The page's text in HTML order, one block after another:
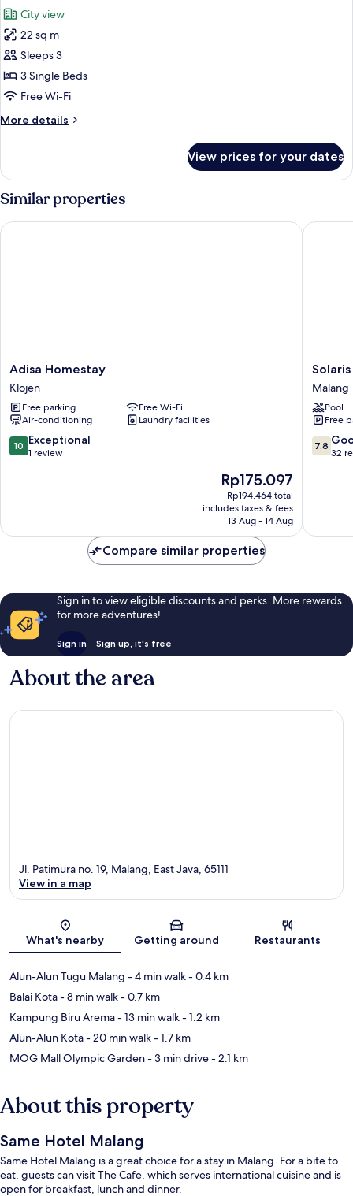
photos
for
Premier
Triple
Room
City view
22 sq m
Sleeps 3
3 Single Beds
Free Wi-Fi
More details
More
Triple
Room
View prices for your dates
Similar properties
Adisa
Homestay
Klojen
Adisa Homestay
Klojen
Free parking
Free Wi-Fi
Air-conditioning
Laundry facilities
10.0
out
10 Exceptional
1 review
The
price
is
Rp175.097
Rp175.097
Rp194.464 total
includes taxes & fees
13 Aug - 14 Aug
Adisa Homestay
Solaris
Hotel
Malang
Malang
Malang
Pool
Free
7.8
out
7.8
32
Solaris
Compare similar properties
Sign in to view eligible discounts and perks. More rewards
for more adventures!
Sign in Sign up, it's free
About the area
Map
Jl. Patimura no. 19, Malang, East Java, 65111
View in a map
What's nearby Getting around Restaurants
Alun-Alun Tugu Malang - 4 min walk- 0.4 km
Balai Kota- 8 min walk- 0.7 km
Kampung Biru Arema- 13 min walk- 1.2 km
Alun-Alun Kota- 20 min walk- 1.7 km
MOG Mall Olympic Garden- 3 min drive- 2.1 km
About this property
Same Hotel Malang
Same Hotel Malang is a great choice for a stay in Malang. For a bite to
eat, guests can visit The Cafe, which serves international cuisine and is
open for breakfast, lunch and dinner.